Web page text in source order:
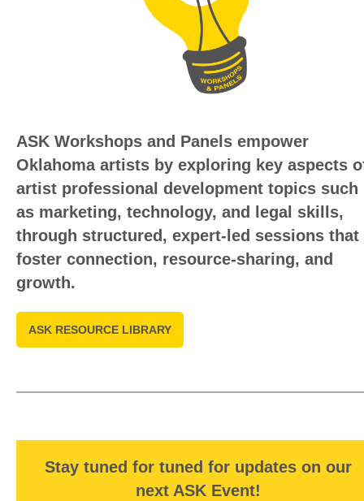
ASK Workshops and Panels empower
Oklahoma artists by exploring key aspects
artist professional development topics such
as marketing, technology, and legal skills,
through structured, expert-led sessions that
foster connection, resource-sharing, and
growth.
ASK RESOURCE LIBRARY
Stay tuned for tuned for updates on our
next ASK Event!